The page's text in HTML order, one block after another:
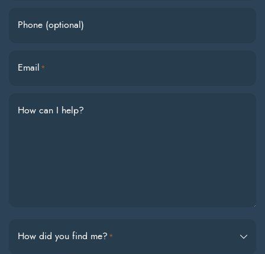
Phone (optional)
Email *
How can I help?
How did you find me? *